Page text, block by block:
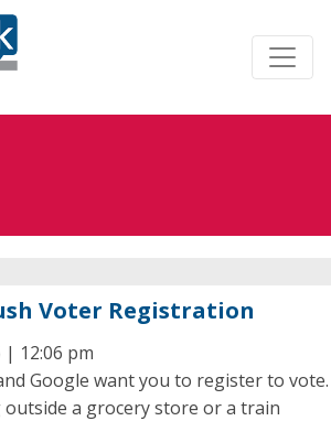
Voter Registration
| 12:06 pm
Google want you to register to vote.
a grocery store or a train